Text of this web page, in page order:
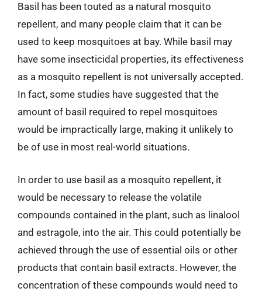
Basil has been touted as a natural mosquito
repellent, and many people claim that it can be
used to keep mosquitoes at bay. While basil may
have some insecticidal properties, its effectiveness
as a mosquito repellent is not universally accepted.
In fact, some studies have suggested that the
amount of basil required to repel mosquitoes
would be impractically large, making it unlikely to
be of use in most real-world situations.
In order to use basil as a mosquito repellent, it
would be necessary to release the volatile
compounds contained in the plant, such as linalool
and estragole, into the air. This could potentially be
achieved through the use of essential oils or other
products that contain basil extracts. However, the
concentration of these compounds would need to